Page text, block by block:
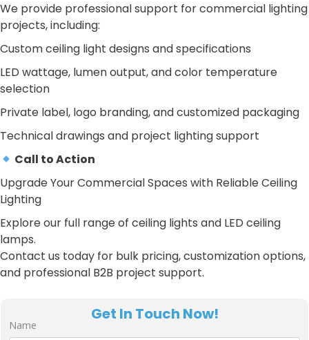
We provide professional support for commercial lighting
projects, including:
Custom ceiling light designs and specifications
LED wattage, lumen output, and color temperature
selection
Private label, logo branding, and customized packaging
Technical drawings and project lighting support
Call to Action
Upgrade Your Commercial Spaces with Reliable Ceiling
Lighting
Explore our full range of ceiling lights and LED ceiling
lamps.
Contact us today for bulk pricing, customization options,
and professional B2B project support.
Get In Touch Now!
Name